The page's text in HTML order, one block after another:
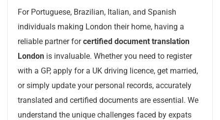
For Portuguese, Brazilian, Italian, and Spanish
individuals making London their home, having a
reliable partner forcertified document translation
London is invaluable. Whether you need to register
with a GP, apply for a UK driving licence, get married,
or simply update your personal records, accurately
translated and certified documents are essential. We
understand the unique challenges faced by expats